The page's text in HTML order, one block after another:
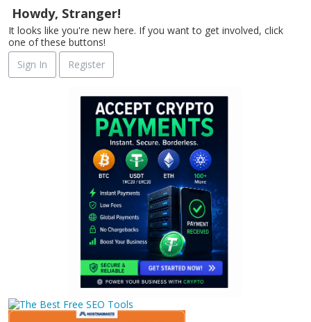
Howdy, Stranger!
It looks like you're new here. If you want to get involved, click
one of these buttons!
Sign In
Register